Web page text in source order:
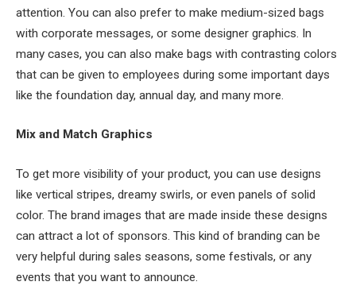
attention. You can also prefer to make medium-sized bags
with corporate messages, or some designer graphics. In
many cases, you can also make bags with contrasting colors
that can be given to employees during some important days
like the foundation day, annual day, and many more.
Mix and Match Graphics
To get more visibility of your product, you can use designs
like vertical stripes, dreamy swirls, or even panels of solid
color. The brand images that are made inside these designs
can attract a lot of sponsors. This kind of branding can be
very helpful during sales seasons, some festivals, or any
events that you want to announce.